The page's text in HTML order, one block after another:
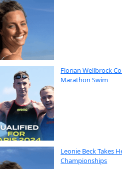
Florian Wellbrock
Marathon Swim
Leonie Beck Takes
Championships